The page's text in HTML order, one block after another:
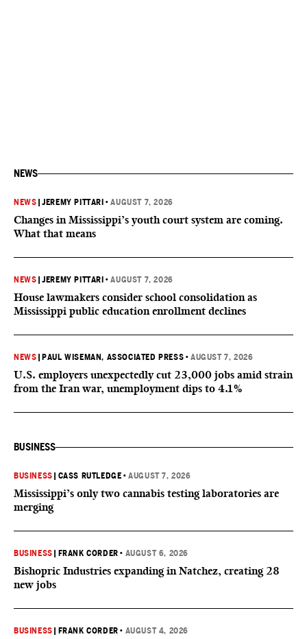
NEWS
NEWS |JEREMY PITTARI •AUGUST 7, 2026
Changes in Mississippi’s youth court system are coming.
What that means
NEWS |JEREMY PITTARI •AUGUST 7, 2026
House lawmakers consider school consolidation as
Mississippi public education enrollment declines
NEWS PAUL WISEMAN, ASSOCIATED PRESS •AUGUST 7, 2026
U.S. employers unexpectedly cut 23,000 jobs amid strain
from the Iran war, unemployment dips to 4.1%
BUSINESS
BUSINESS CASS RUTLEDGE •AUGUST 7, 2026
Mississippi’s only two cannabis testing laboratories are
merging
BUSINESS FRANK CORDER • AUGUST 6, 2026
Bishopric Industries expanding in Natchez, creating 28
new jobs
BUSINESS FRANK CORDER • AUGUST 4, 2026